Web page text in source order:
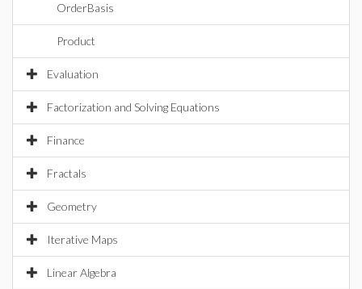
OrderBasis
Product
Evaluation
Factorization and Solving Equations
Finance
Fractals
Geometry
Iterative Maps
Linear Algebra